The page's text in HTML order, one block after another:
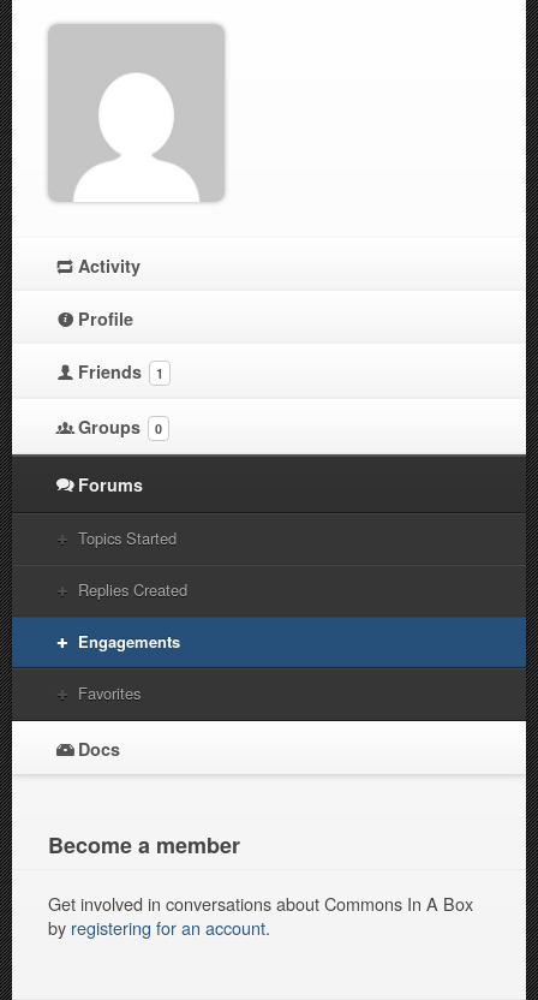
Activity
Profile
Friends 1
Groups 0
Forums
Topics Started
Replies Created
Engagements
Favorites
Docs
Become a member
Get involved in conversations about Commons In A Box
by registering for an account.